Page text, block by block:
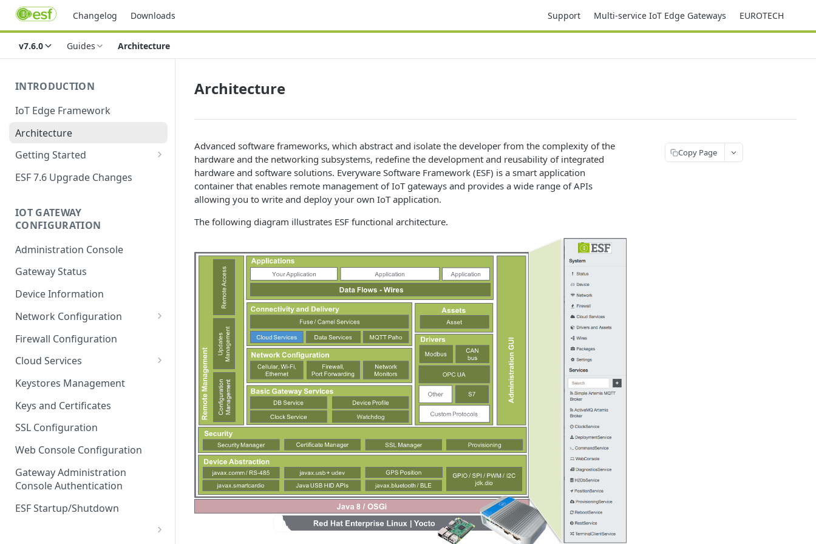
Changelog Downloads Support Multi-service IoT Edge Gateways EUROTECH
v7.6.0 Guides Architecture
INTRODUCTION
IoT Edge Framework
Architecture
Getting Started
Install ESF
Uninstall ESF
ESF 7.6 Upgrade Changes
IOT GATEWAY
CONFIGURATION
Administration Console
Gateway Status
Device Information
Network Configuration
Ethernet Configuration
Network Failover
Wi-Fi Configuration
Wi-Fi 802.1x Configuration
Cellular Configuration
VLAN Configuration
Advanced Network Settings
Hardware Tab
Firewall Configuration
Cloud Services
Cloud Service Configuration
Data Service Configuration
Data Service Connection
Monitors
Data Service Message
Publishing Backoff Delay
Schedule
Keystores Management
Keys and Certificates
SSL Configuration
Web Console Configuration
Gateway Administration
Console Authentication
ESF Startup/Shutdown
Architecture
Advanced software frameworks, which abstract and isolate the developer from the complexity of the
hardware and the networking subsystems, redefine the development and reusability of integrated
hardware and software solutions. Everyware Software Framework (ESF) is a smart application
container that enables remote management of IoT gateways and provides a wide range of APIs
allowing you to write and deploy your own IoT application.
The following diagram illustrates ESF functional architecture.
Copy Page